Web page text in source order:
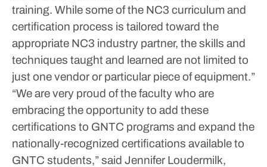
training. While some of the NC3 curriculum and
certification process is tailored toward the
appropriate NC3 industry partner, the skills and
techniques taught and learned are not limited to
just one vendor or particular piece of equipment.”
“We are very proud of the faculty who are
embracing the opportunity to add these
certifications to GNTC programs and expand the
nationally-recognized certifications available to
GNTC students,” said Jennifer Loudermilk,